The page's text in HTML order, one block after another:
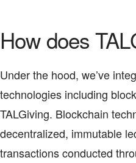
How does
Under the hood, we’ve
technologies including
TALGiving. Blockchain
decentralized, immutable
transactions conducted